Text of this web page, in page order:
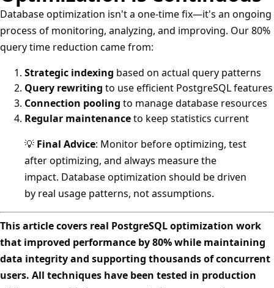
Database optimization isn't a one-time fix—it's an ongoing
process of monitoring, analyzing, and improving. Our 80%
query time reduction came from:
Strategic indexing based on actual query patterns
Query rewriting to use efficient PostgreSQL features
Connection pooling to manage database resources
Regular maintenanceto keep statistics current
💡 Final Advice: Monitor before optimizing, test
after optimizing, and always measure the
impact. Database optimization should be driven
by real usage patterns, not assumptions.
This article covers real PostgreSQL optimization work
that improved performance by 80% while maintaining
data integrity and supporting thousands of concurrent
users. All techniques have been tested in production